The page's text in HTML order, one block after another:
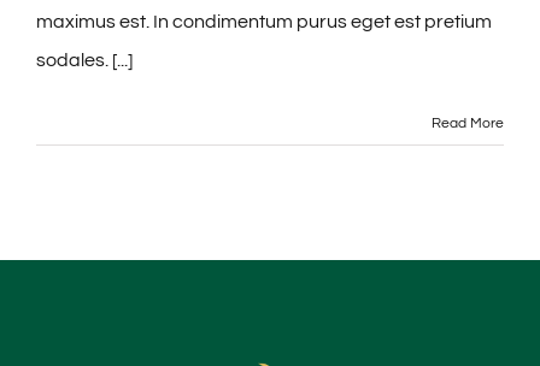
maximus est. In condimentum purus eget est pretium
sodales. [...]
Read More